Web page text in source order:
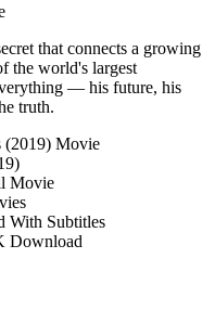
that connects a growing
the world's largest
— his future, his
truth.
(2019) Movie
Movie
With Subtitles
Download